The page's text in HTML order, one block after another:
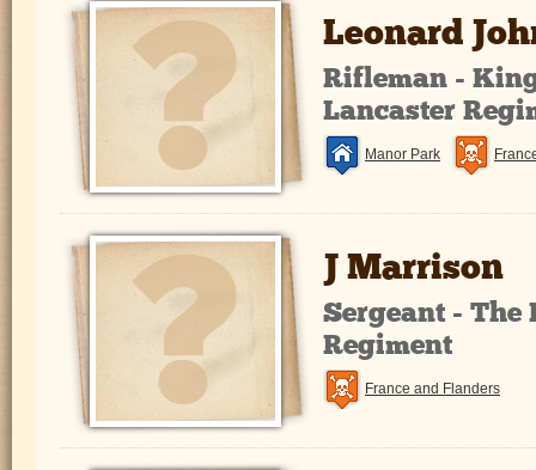
Leonard
Rifleman -
Lancaster
Manor Park
J Marrison
Sergeant -
Regiment
France and Flanders